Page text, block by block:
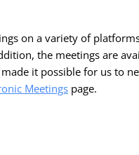
on a variety of
the meetings are
it possible for us to
Meetings page.